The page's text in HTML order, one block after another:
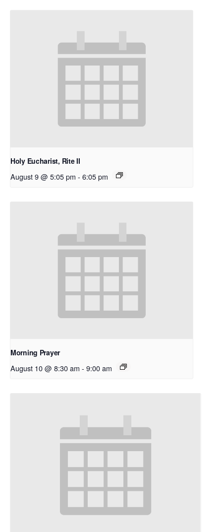
Holy Eucharist, Rite II
August 9 @ 5:05 pm - 6:05 pm
Morning Prayer
August 10 @ 8:30 am - 9:00 am